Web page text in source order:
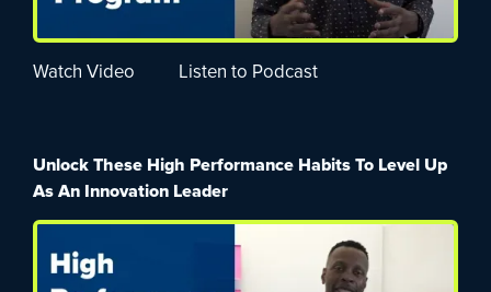
Watch Video Listen to Podcast
Unlock These High Performance Habits To Level Up
As An Innovation Leader